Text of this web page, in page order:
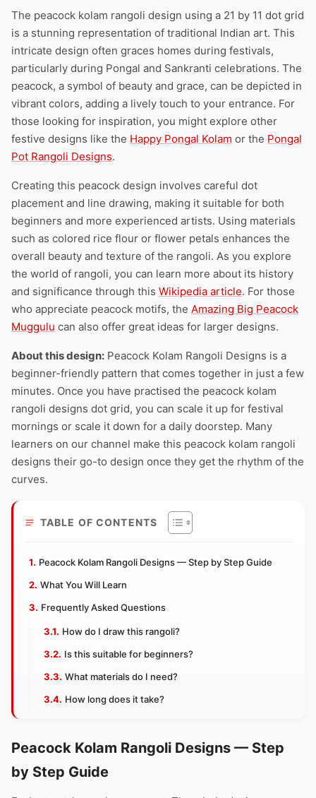
The peacock kolam rangoli design using a 21 by 11 dot grid
is a stunning representation of traditional Indian art. This
intricate design often graces homes during festivals,
particularly during Pongal and Sankranti celebrations. The
peacock, a symbol of beauty and grace, can be depicted in
vibrant colors, adding a lively touch to your entrance. For
those looking for inspiration, you might explore other
festive designs like the Happy Pongal Kolam or the Pongal
Pot Rangoli Designs.
Creating this peacock design involves careful dot
placement and line drawing, making it suitable for both
beginners and more experienced artists. Using materials
such as colored rice flour or flower petals enhances the
overall beauty and texture of the rangoli. As you explore
the world of rangoli, you can learn more about its history
and significance through this Wikipedia article. For those
who appreciate peacock motifs, the Amazing Big Peacock
Muggulu can also offer great ideas for larger designs.
About this design: Peacock Kolam Rangoli Designs is a
beginner-friendly pattern that comes together in just a few
minutes. Once you have practised the peacock kolam
rangoli designs dot grid, you can scale it up for festival
mornings or scale it down for a daily doorstep. Many
learners on our channel make this peacock kolam rangoli
designs their go-to design once they get the rhythm of the
curves.
TABLE OF CONTENTS
Peacock Kolam Rangoli Designs — Step by Step Guide
What You Will Learn
Frequently Asked Questions
How do I draw this rangoli?
Is this suitable for beginners?
What materials do I need?
How long does it take?
Peacock Kolam Rangoli Designs — Step
by Step Guide